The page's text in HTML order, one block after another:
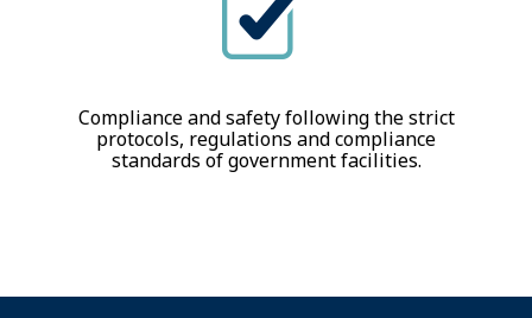
Compliance and safety following the strict
protocols, regulations and compliance
standards of government facilities.